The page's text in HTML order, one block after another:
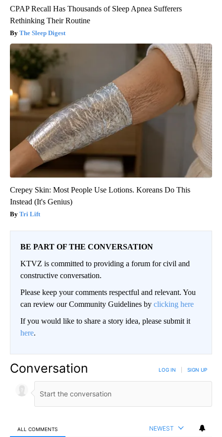
CPAP Recall Has Thousands of Sleep Apnea Sufferers
Rethinking Their Routine
The Sleep Digest
Crepey Skin: Most People Use Lotions. Koreans Do This
Instead (It's Genius)
Tri Lift
BE PART OF THE CONVERSATION
KTVZ is committed to providing a forum for civil and
constructive conversation.
Please keep your comments respectful and relevant. You
can review our Community Guidelines by clicking here
If you would like to share a story idea, please submit it
here.
Conversation LOG IN SIGN UP
ALL COMMENTS NEWEST